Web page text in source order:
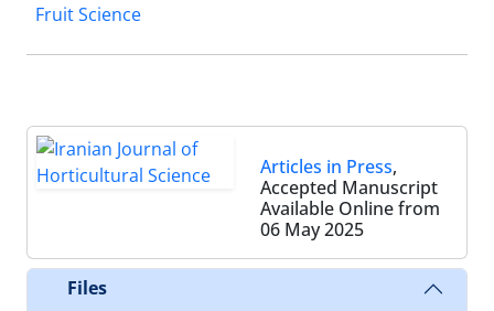
Fruit Science
Articles in Press,
Accepted Manuscript
Available Online from
06 May 2025
Files